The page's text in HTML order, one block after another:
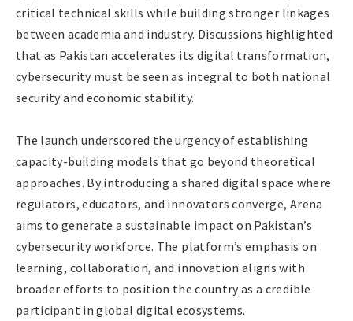
critical technical skills while building stronger linkages
between academia and industry. Discussions highlighted
that as Pakistan accelerates its digital transformation,
cybersecurity must be seen as integral to both national
security and economic stability.
The launch underscored the urgency of establishing
capacity-building models that go beyond theoretical
approaches. By introducing a shared digital space where
regulators, educators, and innovators converge, Arena
aims to generate a sustainable impact on Pakistan’s
cybersecurity workforce. The platform’s emphasis on
learning, collaboration, and innovation aligns with
broader efforts to position the country as a credible
participant in global digital ecosystems.